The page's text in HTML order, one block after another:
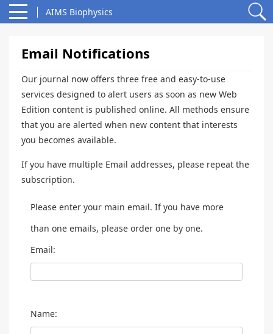
AIMS Biophysics
Email Notifications
Our journal now offers three free and easy-to-use
services designed to alert users as soon as new Web
Edition content is published online. All methods ensure
that you are alerted when new content that interests
you becomes available.
If you have multiple Email addresses, please repeat the
subscription.
Please enter your main email. If you have more
than one emails, please order one by one.
Email:
Name: